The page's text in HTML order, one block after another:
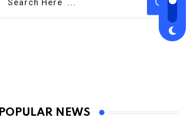
POPULAR NEWS